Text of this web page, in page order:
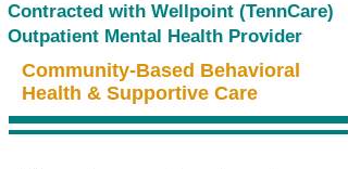
Contracted with Wellpoint (TennCare)
Outpatient Mental Health Provider
Community-Based Behavioral
Health & Supportive Care